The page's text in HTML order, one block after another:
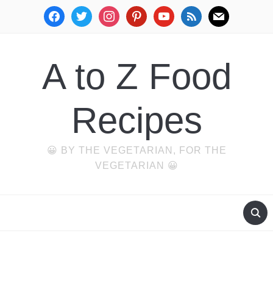
facebooktwitter instagrampinterest youtube rss mail
A to Z Food
Recipes
😀 BY THE VEGETARIAN, FOR THE
VEGETARIAN 😀